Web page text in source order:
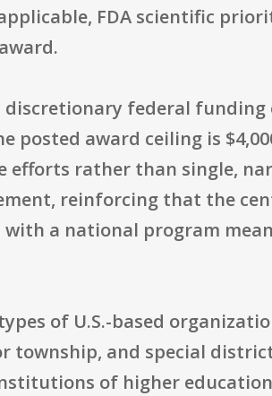
FDA scientific
discretionary federal
posted award ceiling is
efforts rather than single,
reinforcing that the
a national program
of U.S.-based
township, and special
of higher